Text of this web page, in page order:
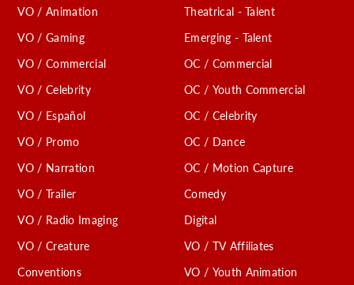
VO / Animation
VO / Gaming
VO / Commercial
VO / Celebrity
VO / Español
VO / Promo
VO / Narration
VO / Trailer
VO / Radio Imaging
VO / Creature
Conventions
Theatrical - Talent
Emerging - Talent
OC / Commercial
OC / Youth Commercial
OC / Celebrity
OC / Dance
OC / Motion Capture
Comedy
Digital
VO / TV Affiliates
VO / Youth Animation